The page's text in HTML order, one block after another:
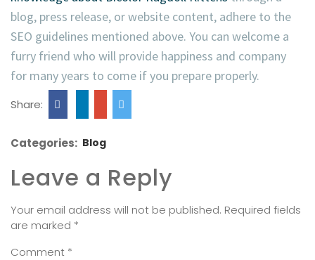
blog, press release, or website content, adhere to the
SEO guidelines mentioned above. You can welcome a
furry friend who will provide happiness and company
for many years to come if you prepare properly.
Share:
Categories: Blog
Leave a Reply
Your email address will not be published. Required fields
are marked *
Comment *